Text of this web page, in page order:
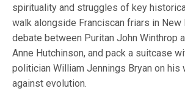
spirituality and struggles of key
walk alongside Franciscan friars in New
debate between Puritan John Winthrop
Anne Hutchinson, and pack a suitcase
politician William Jennings Bryan on his
against evolution.